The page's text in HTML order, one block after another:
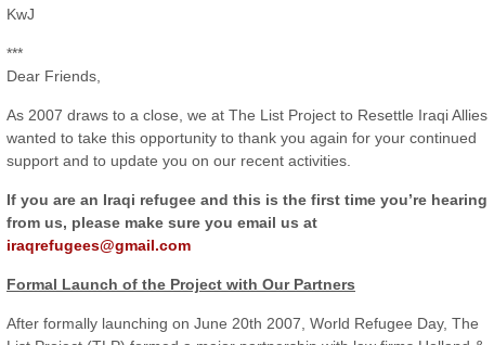
KwJ
***
Dear Friends,
As 2007 draws to a close, we at The List Project to Resettle Iraqi Allies
wanted to take this opportunity to thank you again for your continued
support and to update you on our recent activities.
If you are an Iraqi refugee and this is the first time you’re hearing
from us, please make sure you email us at
iraqrefugees@gmail.com
Formal Launch of the Project with Our Partners
After formally launching on June 20th 2007, World Refugee Day, The